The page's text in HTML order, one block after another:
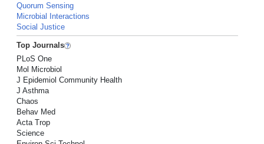
Quorum Sensing
Microbial Interactions
Social Justice
Top Journals
PLoS One
Mol Microbiol
J Epidemiol Community Health
J Asthma
Chaos
Behav Med
Acta Trop
Science